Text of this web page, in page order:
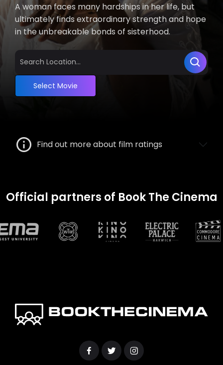
A woman faces many hardships in her life, but
ultimately finds extraordinary strength and hope
in the unbreakable bonds of sisterhood.
Select Movie
Find out more about film ratings
Official partners of Book The Cinema